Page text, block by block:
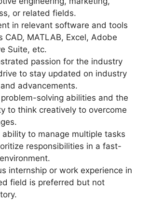
or related fields.
in relevant software and tools
CAD, MATLAB, Excel, Adobe
Suite, etc.
passion for the industry
to stay updated on industry
advancements.
solving abilities and the
to think creatively to overcome
ability to manage multiple tasks
responsibilities in a fast-
internship or work experience in
field is preferred but not